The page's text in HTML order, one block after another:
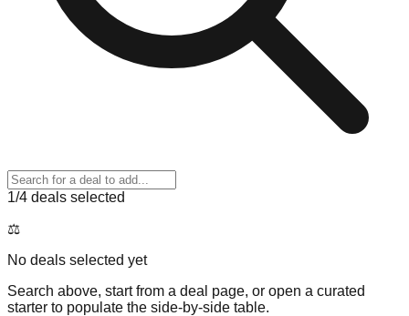
1/4 deals selected
⚖️
No deals selected yet
Search above, start from a deal page, or open a curated
starter to populate the side-by-side table.